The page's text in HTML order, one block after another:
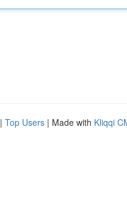
| Top Users | Made with Kliqqi